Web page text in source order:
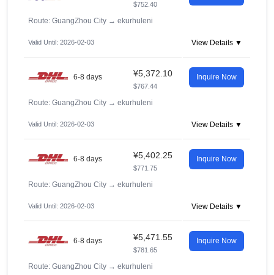
$752.40
Route: GuangZhou City → ekurhuleni
Valid Until: 2026-02-03 View Details ▼
6-8 days ¥5,372.10
$767.44
Inquire Now
Route: GuangZhou City → ekurhuleni
Valid Until: 2026-02-03 View Details ▼
6-8 days ¥5,402.25
$771.75
Inquire Now
Route: GuangZhou City → ekurhuleni
Valid Until: 2026-02-03 View Details ▼
6-8 days ¥5,471.55
$781.65
Inquire Now
Route: GuangZhou City → ekurhuleni